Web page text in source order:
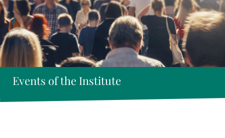
Events of the Institute